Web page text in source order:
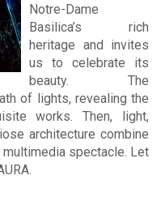
Notre-Dame
Basilica’s rich
heritage and invites
us to celebrate its
beauty. The
of lights, revealing the
works. Then, light,
architecture combine
spectacle. Let